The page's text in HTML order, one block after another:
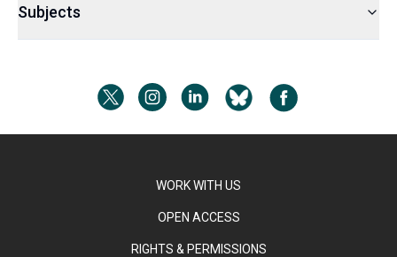
Subjects
WORK WITH US
OPEN ACCESS
RIGHTS & PERMISSIONS